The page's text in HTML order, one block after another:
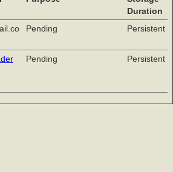
Duration
Pending Persistent
Pending Persistent